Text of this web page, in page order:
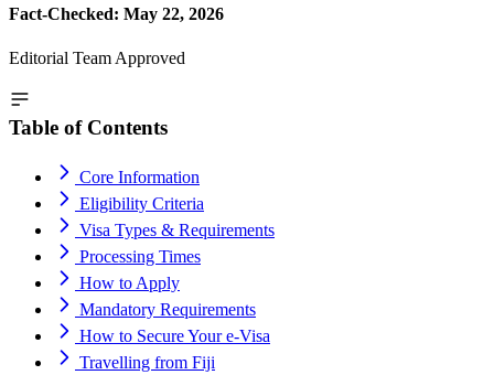
Fact-Checked: May 22, 2026
Editorial Team Approved
Table of Contents
Core Information
Eligibility Criteria
Visa Types & Requirements
Processing Times
How to Apply
Mandatory Requirements
How to Secure Your e-Visa
Travelling from Fiji